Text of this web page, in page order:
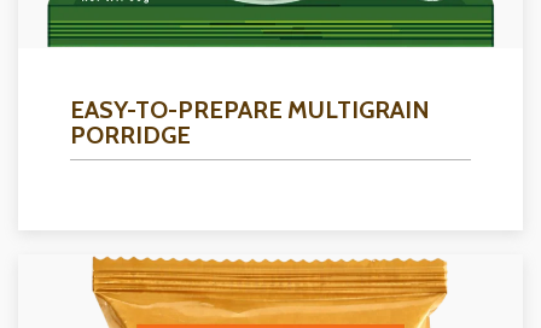
EASY-TO-PREPARE MULTIGRAIN
PORRIDGE